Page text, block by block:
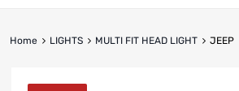
Home LIGHTS MULTI FIT HEAD LIGHT JEEP